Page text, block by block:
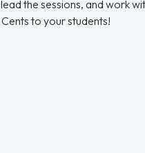
the sessions, and work
to your students!